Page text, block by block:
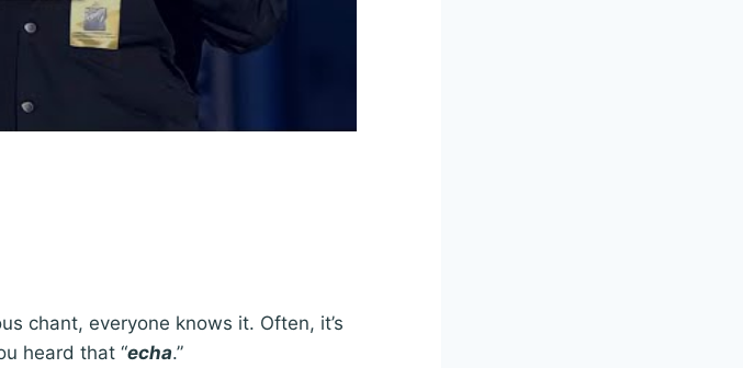
chant, everyone knows it. Often, it’s
heard that “echa.”